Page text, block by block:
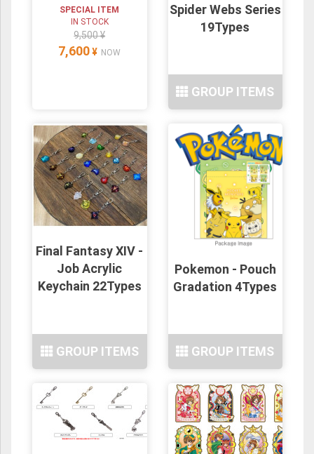
SPECIAL ITEM
IN STOCK
9,500 ¥
7,600 ¥ NOW
Spider Webs Series
19Types
GROUP ITEMS
Final Fantasy XIV -
Job Acrylic
Keychain 22Types
GROUP ITEMS
Pokemon - Pouch
Gradation 4Types
GROUP ITEMS